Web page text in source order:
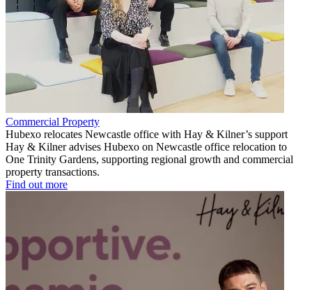
Commercial Property
Hubexo relocates Newcastle office with Hay & Kilner’s support
Hay & Kilner advises Hubexo on Newcastle office relocation to
One Trinity Gardens, supporting regional growth and commercial
property transactions.
Find out more